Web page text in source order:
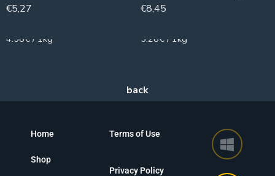
€5,27
4.58€ / 1kg
€8,45
5.28€ / 1kg
Home
Shop
Terms of Use
Privacy Policy